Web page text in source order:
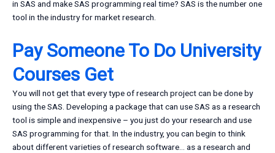
in SAS and make SAS programming real time? SAS is the number one
tool in the industry for market research.
Pay Someone To Do University
Courses Get
You will not get that every type of research project can be done by
using the SAS. Developing a package that can use SAS as a research
tool is simple and inexpensive – you just do your research and use
SAS programming for that. In the industry, you can begin to think
about different varieties of research software… as a research and